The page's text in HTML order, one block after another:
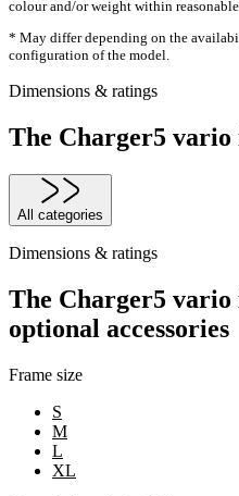
colour and/or weight within
* May differ depending on the
configuration of the model.
Dimensions & ratings
The Charger5 vario
All categories
Dimensions & ratings
The Charger5
optional accessories
Frame size
S
M
L
XL